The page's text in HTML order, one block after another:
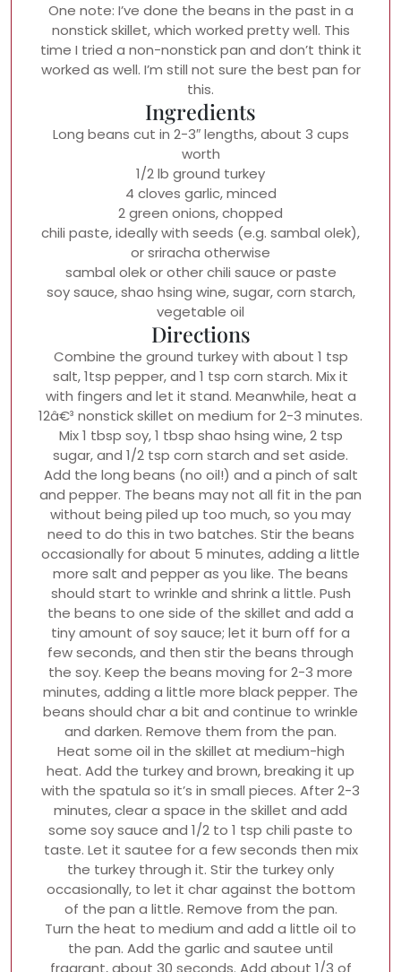
One note: I’ve done the beans in the past in a
nonstick skillet, which worked pretty well. This
time I tried a non-nonstick pan and don’t think it
worked as well. I’m still not sure the best pan for
this.
Ingredients
Long beans cut in 2-3″ lengths, about 3 cups
worth
1/2 lb ground turkey
4 cloves garlic, minced
2 green onions, chopped
chili paste, ideally with seeds (e.g. sambal olek),
or sriracha otherwise
sambal olek or other chili sauce or paste
soy sauce, shao hsing wine, sugar, corn starch,
vegetable oil
Directions
Combine the ground turkey with about 1 tsp
salt, 1tsp pepper, and 1 tsp corn starch. Mix it
with fingers and let it stand. Meanwhile, heat a
12â€³ nonstick skillet on medium for 2-3 minutes.
Mix 1 tbsp soy, 1 tbsp shao hsing wine, 2 tsp
sugar, and 1/2 tsp corn starch and set aside.
Add the long beans (no oil!) and a pinch of salt
and pepper. The beans may not all fit in the pan
without being piled up too much, so you may
need to do this in two batches. Stir the beans
occasionally for about 5 minutes, adding a little
more salt and pepper as you like. The beans
should start to wrinkle and shrink a little. Push
the beans to one side of the skillet and add a
tiny amount of soy sauce; let it burn off for a
few seconds, and then stir the beans through
the soy. Keep the beans moving for 2-3 more
minutes, adding a little more black pepper. The
beans should char a bit and continue to wrinkle
and darken. Remove them from the pan.
Heat some oil in the skillet at medium-high
heat. Add the turkey and brown, breaking it up
with the spatula so it’s in small pieces. After 2-3
minutes, clear a space in the skillet and add
some soy sauce and 1/2 to 1 tsp chili paste to
taste. Let it sautee for a few seconds then mix
the turkey through it. Stir the turkey only
occasionally, to let it char against the bottom
of the pan a little. Remove from the pan.
Turn the heat to medium and add a little oil to
the pan. Add the garlic and sautee until
fragrant, about 30 seconds. Add about 1/3 of